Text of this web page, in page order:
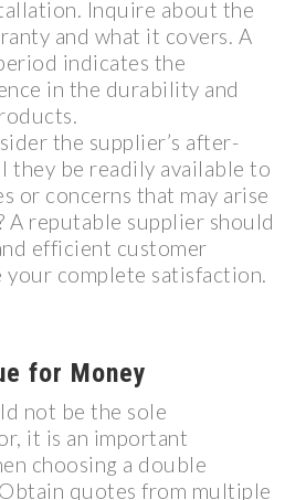
Inquire about the
and what it covers. A
indicates the
in the durability and
the supplier’s after-
they be readily available to
or concerns that may arise
A reputable supplier should
efficient customer
your complete satisfaction.
for Money
not be the sole
it is an important
choosing a double
quotes from multiple